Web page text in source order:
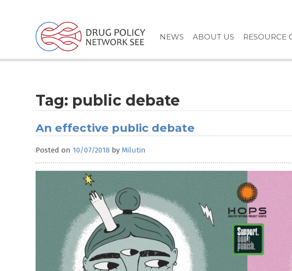
NEWS ABOUT US RESOURCE
Tag: public debate
An effective public debate
Posted on 10/07/2018 by Milutin